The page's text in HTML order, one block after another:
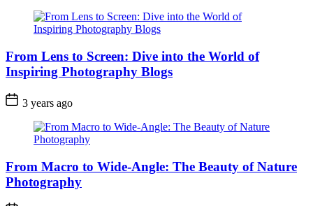
From Lens to Screen: Dive into the World of
Inspiring Photography Blogs
3 years ago
From Macro to Wide-Angle: The Beauty of Nature
Photography